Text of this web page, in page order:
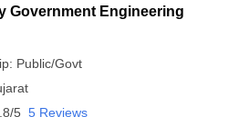
Government Engineering
Public/Govt
5 5 Reviews